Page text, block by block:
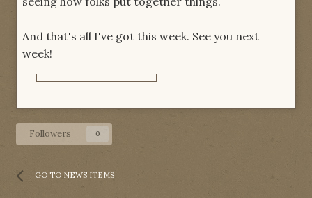
And that's all I've got this week. See you next
week!
Followers 0
GO TO NEWS ITEMS